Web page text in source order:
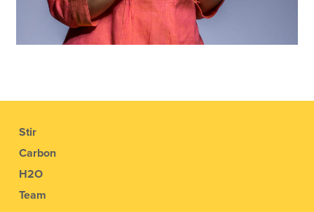
Stir
Carbon
H2O
Team